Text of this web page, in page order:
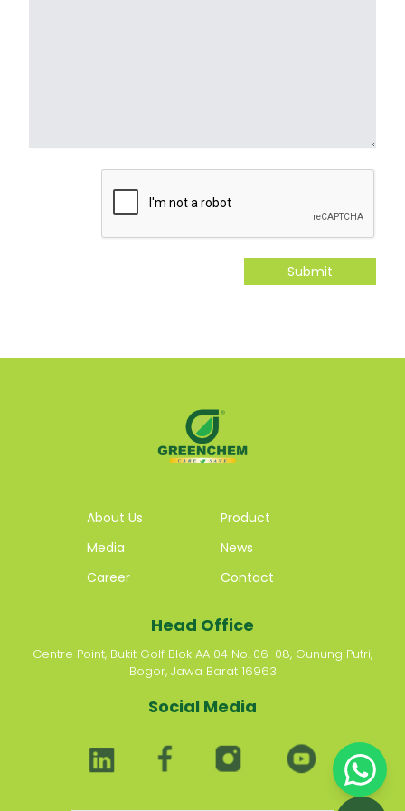
Submit
About Us
Product
Media
News
Career
Contact
Head Office
Centre Point, Bukit Golf Blok AA 04 No. 06-08, Gunung Putri,
Bogor, Jawa Barat 16963
Social Media